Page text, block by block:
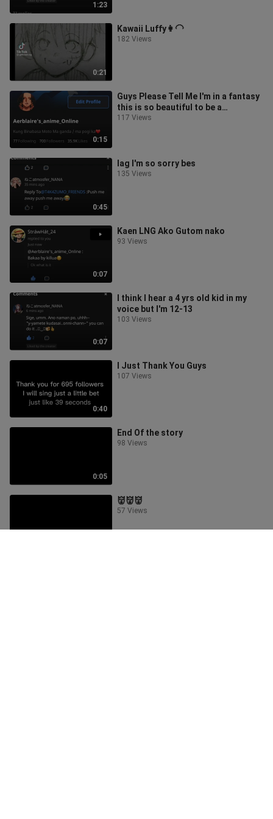
1:23
0:21
Kawaii Luffy👩‍🦲
182 Views
0:15
Guys Please Tell Me I'm in a fantasy
this is so beautiful to be a
fantasy/dream😫❤
117 Views
0:45
lag I'm so sorry bes
135 Views
0:07
Kaen LNG Ako Gutom nako
93 Views
0:07
I think I hear a 4 yrs old kid in my
voice but I'm 12-13
103 Views
0:40
I Just Thank You Guys
107 Views
0:05
End Of the story
98 Views
👹👹👹
57 Views